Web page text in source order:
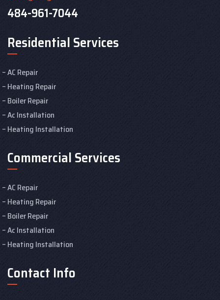
484-961-7044
Residential Services
AC Repair
Heating Repair
Boiler Repair
Ac Installation
Heating Installation
Commercial Services
AC Repair
Heating Repair
Boiler Repair
Ac Installation
Heating Installation
Contact Info